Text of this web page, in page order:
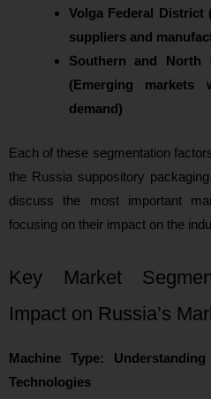
Volga Federal District
suppliers and
Southern and North
(Emerging markets
demand)
Each of these segmentation
the Russia suppository
discuss the most important
focusing on their impact on the
Key Market
Impact on Russia’s
Machine Type:
Technologies